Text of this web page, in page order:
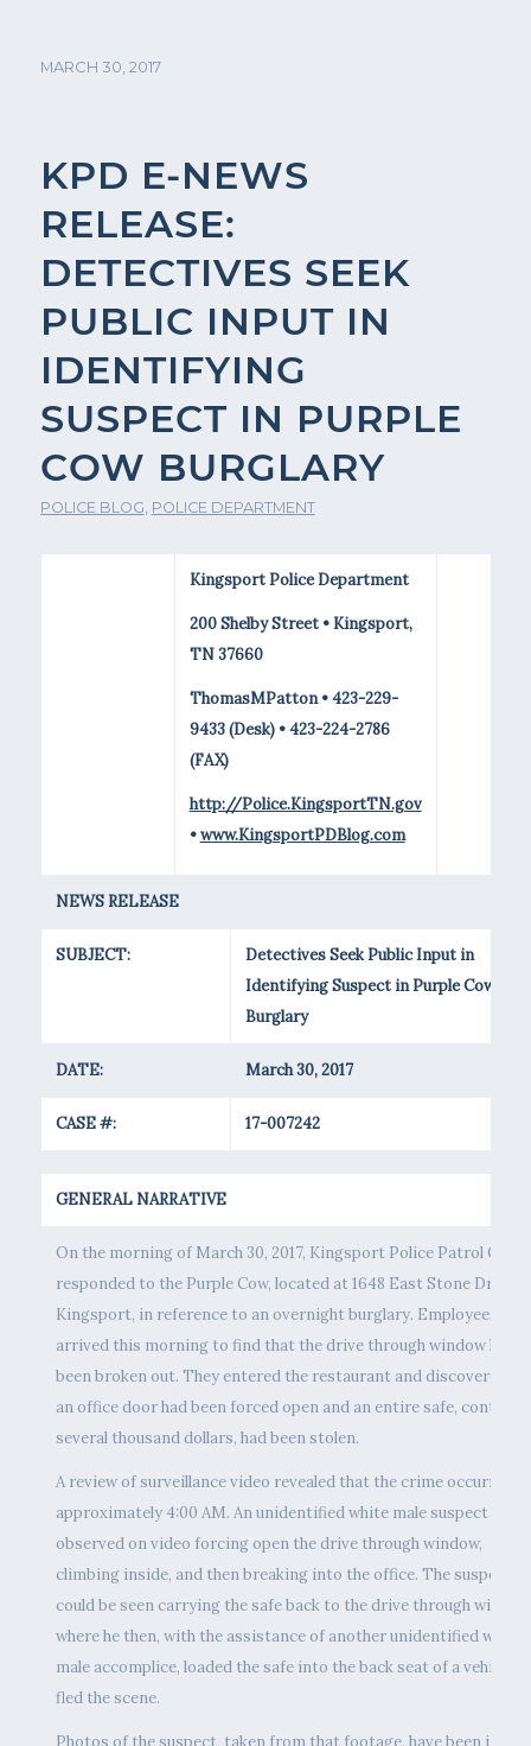
MARCH 30, 2017
KPD E-NEWS
RELEASE:
DETECTIVES SEEK
PUBLIC INPUT IN
IDENTIFYING
SUSPECT IN PURPLE
COW BURGLARY
POLICE BLOG, POLICE DEPARTMENT
Kingsport Police Department
200 Shelby Street • Kingsport,
TN 37660
ThomasMPatton • 423-229-
9433 (Desk) • 423-224-2786
(FAX)
http://Police.KingsportTN.gov
•www.KingsportPDBlog.com
NEWS RELEASE
SUBJECT:
Detectives Seek Public Input in
Identifying Suspect in Purple Cow
Burglary
DATE: March 30, 2017
CASE #: 17-007242
GENERAL NARRATIVE
On the morning of March 30, 2017, Kingsport Police Patrol
responded to the Purple Cow, located at 1648 East Stone Drive in
Kingsport, in reference to an overnight burglary. Employees
arrived this morning to find that the drive through window had
been broken out. They entered the restaurant and discovered
an office door had been forced open and an entire safe,
several thousand dollars, had been stolen.
A review of surveillance video revealed that the crime occurred at
approximately 4:00 AM. An unidentified white male suspect was
observed on video forcing open the drive through window,
climbing inside, and then breaking into the office. The suspect
could be seen carrying the safe back to the drive through window
where he then, with the assistance of another unidentified white
male accomplice, loaded the safe into the back seat of a vehicle
fled the scene.
Photos of the suspect, taken from that footage, have been